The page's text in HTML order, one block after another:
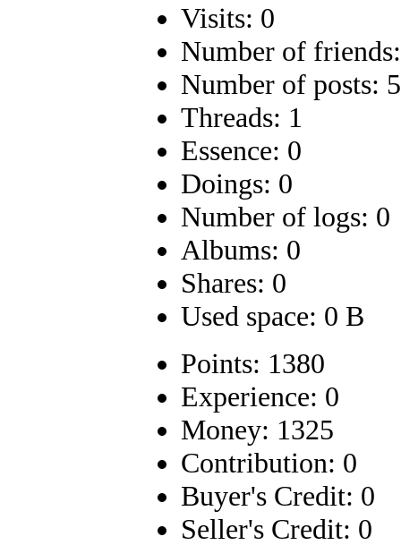
Visits: 0
Number of
Number of posts:
Threads: 1
Essence: 0
Doings: 0
Number of logs: 0
Albums: 0
Shares: 0
Used space: 0 B
Points: 1380
Experience: 0
Money: 1325
Contribution: 0
Buyer's Credit: 0
Seller's Credit: 0